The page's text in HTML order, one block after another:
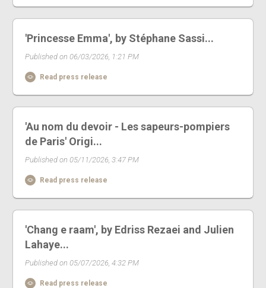
'Princesse Emma', by Stéphane Sassi...
Published on 06/03/2026, 1:21 PM
Read press release
'Au nom du devoir - Les sapeurs-pompiers
de Paris' Origi...
Published on 05/11/2026, 3:47 PM
Read press release
'Chang e raam', by Edriss Rezaei and Julien
Lahaye...
Published on 05/07/2026, 4:32 PM
Read press release